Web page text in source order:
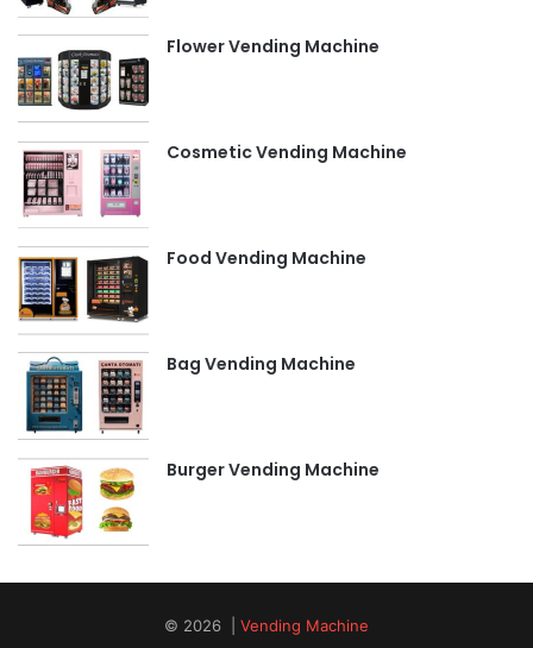
Flower Vending Machine
Cosmetic Vending Machine
Food Vending Machine
Bag Vending Machine
Burger Vending Machine
© 2026 | Vending Machine